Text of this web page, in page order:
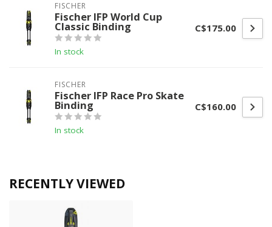
FISCHER
Fischer IFP World Cup
Classic Binding
In stock
C$175.00
FISCHER
Fischer IFP Race Pro Skate
Binding
In stock
C$160.00
RECENTLY VIEWED